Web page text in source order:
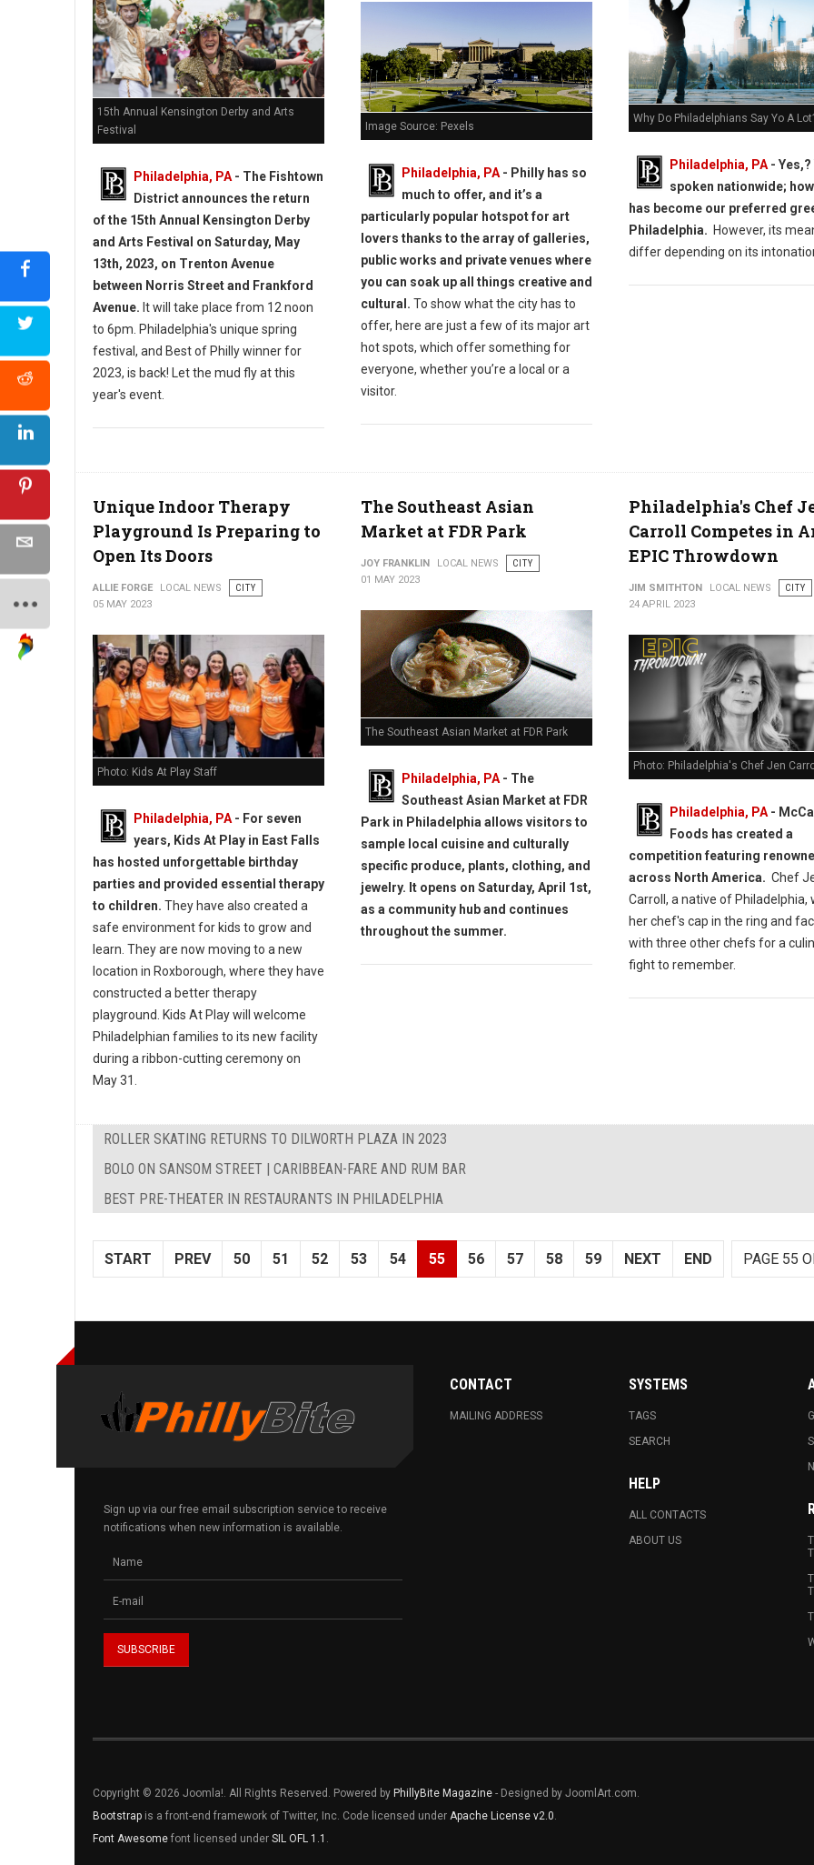
15th Annual Kensington Derby and Arts
Festival
Philadelphia, PA- The Fishtown
District announces the return
of the 15th Annual Kensington Derby
and Arts Festival on Saturday, May
13th, 2023, on Trenton Avenue
between Norris Street and Frankford
Avenue. It will take place from 12 noon
to 6pm. Philadelphia's unique spring
festival, and Best of Philly winner for
2023, is back! Let the mud fly at this
year's event.
Image Source: Pexels
Philadelphia, PA- Philly has so
much to offer, and it’s a
particularly popular hotspot for art
lovers thanks to the array of galleries,
public works and private venues where
you can soak up all things creative and
cultural. To show what the city has to
offer, here are just a few of its major art
hot spots, which offer something for
everyone, whether you’re a local or a
visitor.
Why Do Philadelphians Say Yo A
Philadelphia, PA- Yes,?
spoken nationwide;
has become our preferred
Philadelphia. However, its
differ depending on its
Unique Indoor Therapy
Playground Is Preparing to
Open Its Doors
ALLIE FORGE LOCAL NEWS
CITY
05 MAY 2023
Photo: Kids At Play Staff
Philadelphia, PA - For seven
years, Kids At Play in East Falls
has hosted unforgettable birthday
parties and provided essential therapy
to children. They have also created a
safe environment for kids to grow and
learn. They are now moving to a new
location in Roxborough, where they have
constructed a better therapy
playground.
Kids At Play will welcome
Philadelphian families to its new facility
during a ribbon-cutting ceremony on
May 31.
The Southeast Asian
Market at FDR Park
JOY FRANKLIN LOCAL NEWS
CITY
01 MAY 2023
The Southeast Asian Market at FDR Park
Philadelphia, PA- The
Southeast Asian Market at FDR
Park in Philadelphia allows visitors to
sample local cuisine and culturally
specific produce, plants, clothing, and
jewelry. It opens on Saturday, April 1st,
as a community hub and continues
throughout the summer.
Philadelphia's Chef
Carroll Competes in
EPIC Throwdown
JIM SMITHTON LOCAL NEWS
CITY
24 APRIL 2023
Photo: Philadelphia's Chef Jen
Philadelphia, PA-
Foods has created a
competition featuring
across North America. Chef
Carroll, a native of Philadelphia,
her chef's cap in the ring and
with three other chefs for a
fight to remember.
ROLLER SKATING RETURNS TO DILWORTH PLAZA IN 2023
BOLO ON SANSOM STREET | CARIBBEAN-FARE AND RUM BAR
BEST PRE-THEATER IN RESTAURANTS IN PHILADELPHIA
PAGE 55
START PREV 50 51 52 53 54 55 56 57 58 59 NEXT END
Sign up via our free email subscription service to receive
notifications when new information is available.
CONTACT
MAILING ADDRESS
SYSTEMS
TAGS
SEARCH
HELP
ALL CONTACTS
ABOUT US
Copyright © 2026 Joomla!. All Rights Reserved. Powered by PhillyBite Magazine - Designed by JoomlArt.com.
Bootstrap is a front-end framework of Twitter, Inc. Code licensed under Apache License v2.0
Font Awesome font licensed under SIL OFL 1.1